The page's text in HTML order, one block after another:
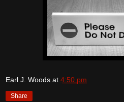
Earl J. Woods at 4:50 pm
Share